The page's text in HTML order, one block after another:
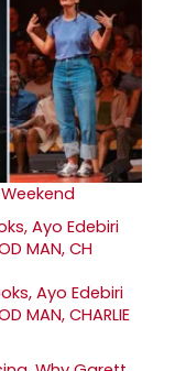
Ayo Edebiri
MAN, CHARLIE